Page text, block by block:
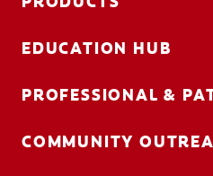
EDUCATION HUB
PROFESSIONAL &
COMMUNITY